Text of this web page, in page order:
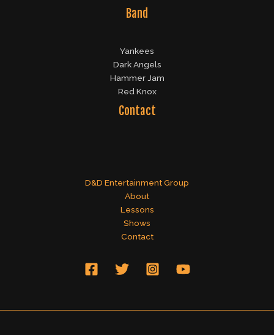
Band
Yankees
Dark Angels
Hammer Jam
Red Knox
Contact
D&D Entertainment Group
About
Lessons
Shows
Contact